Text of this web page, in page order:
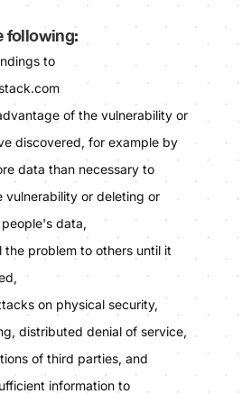
following:
to
of the vulnerability or
discovered, for example by
data than necessary to
vulnerability or deleting or
data,
the problem to others until it
on physical security,
distributed denial of service,
of third parties, and
information to